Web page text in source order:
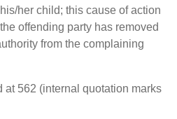
her child; this cause of action
offending party has removed
from the complaining
at 562 (internal quotation marks